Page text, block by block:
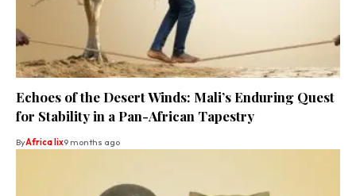
Echoes of the Desert Winds: Mali’s Enduring Quest
for Stability in a Pan-African Tapestry
ByAfrica lix9 months ago